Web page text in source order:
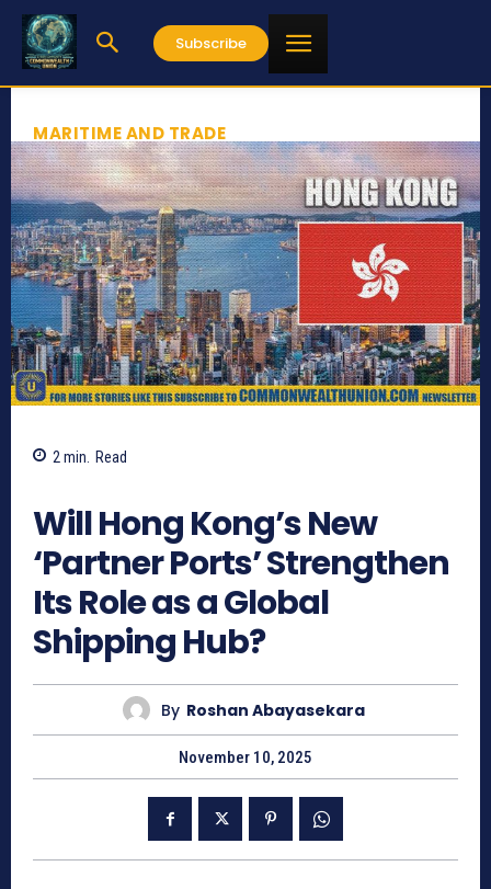
Subscribe
MARITIME AND TRADE
2 min. Read
Will Hong Kong’s New
‘Partner Ports’ Strengthen
Its Role as a Global
Shipping Hub?
By Roshan Abayasekara
November 10, 2025